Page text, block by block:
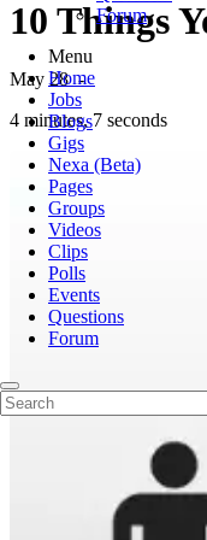
Forum
Menu
Home
Jobs
Blogs
Gigs
Nexa (Beta)
Pages
Groups
Videos
Clips
Polls
Events
Questions
Forum
10 Things
May 28-
4 minutes, 7 seconds